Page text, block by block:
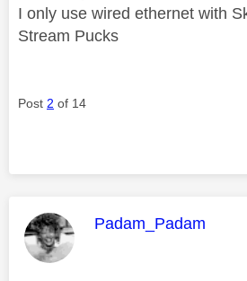
I only use wired ethernet with
Stream Pucks
Post 2 of 14
This message was
Padam_Padam